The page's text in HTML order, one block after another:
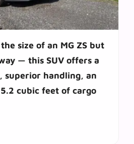
size of an MG ZS but
— this SUV offers a
superior handling, an
cubic feet of cargo